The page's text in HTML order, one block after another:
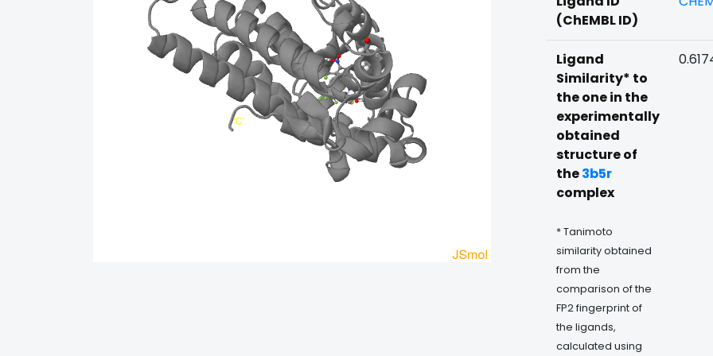
(ChEMBL ID)
Ligand
Similarity* to
the one in the
experimentally
obtained
structure of
the3b5r
complex
* Tanimoto
similarity obtained
from the
comparison of the
FP2 fingerprint of
the ligands,
calculated using